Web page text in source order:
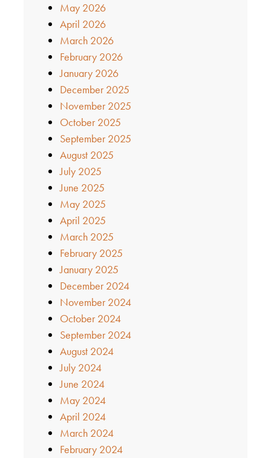
May 2026
April 2026
March 2026
February 2026
January 2026
December 2025
November 2025
October 2025
September 2025
August 2025
July 2025
June 2025
May 2025
April 2025
March 2025
February 2025
January 2025
December 2024
November 2024
October 2024
September 2024
August 2024
July 2024
June 2024
May 2024
April 2024
March 2024
February 2024